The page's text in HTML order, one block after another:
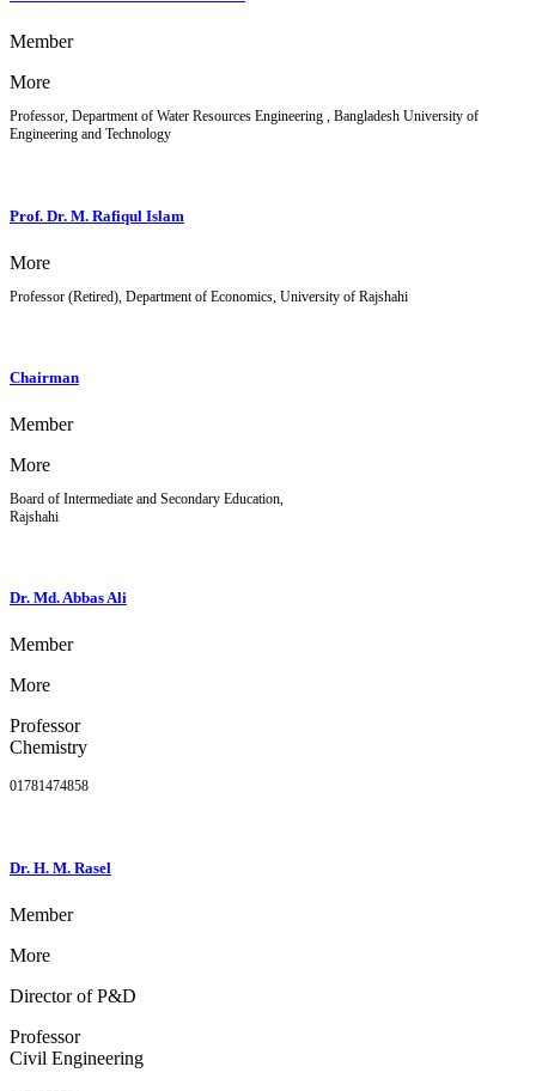
Member
More
Professor, Department of Water Resources Engineering , Bangladesh University of
Engineering and Technology
Prof. Dr. M. Rafiqul Islam
More
Professor (Retired), Department of Economics, University of Rajshahi
Chairman
Member
More
Board of Intermediate and Secondary Education,
Rajshahi
Dr. Md. Abbas Ali
Member
More
Professor
Chemistry
01781474858
Dr. H. M. Rasel
Member
More
Director of P&D
Professor
Civil Engineering